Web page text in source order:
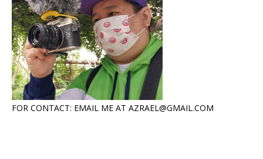
FOR CONTACT: EMAIL ME AT AZRAEL@GMAIL.COM